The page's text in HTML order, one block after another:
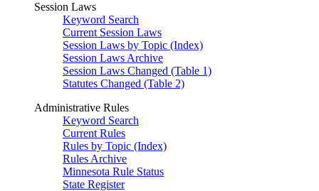
Session Laws
Keyword Search
Current Session Laws
Session Laws by Topic (Index)
Session Laws Archive
Session Laws Changed (Table 1)
Statutes Changed (Table 2)
Administrative Rules
Keyword Search
Current Rules
Rules by Topic (Index)
Rules Archive
Minnesota Rule Status
State Register